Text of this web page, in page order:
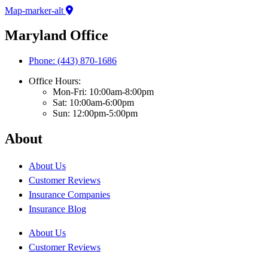
Map-marker-alt
Maryland Office
Phone: (443) 870-1686
Office Hours:
Mon-Fri: 10:00am-8:00pm
Sat: 10:00am-6:00pm
Sun: 12:00pm-5:00pm
About
About Us
Customer Reviews
Insurance Companies
Insurance Blog
About Us
Customer Reviews